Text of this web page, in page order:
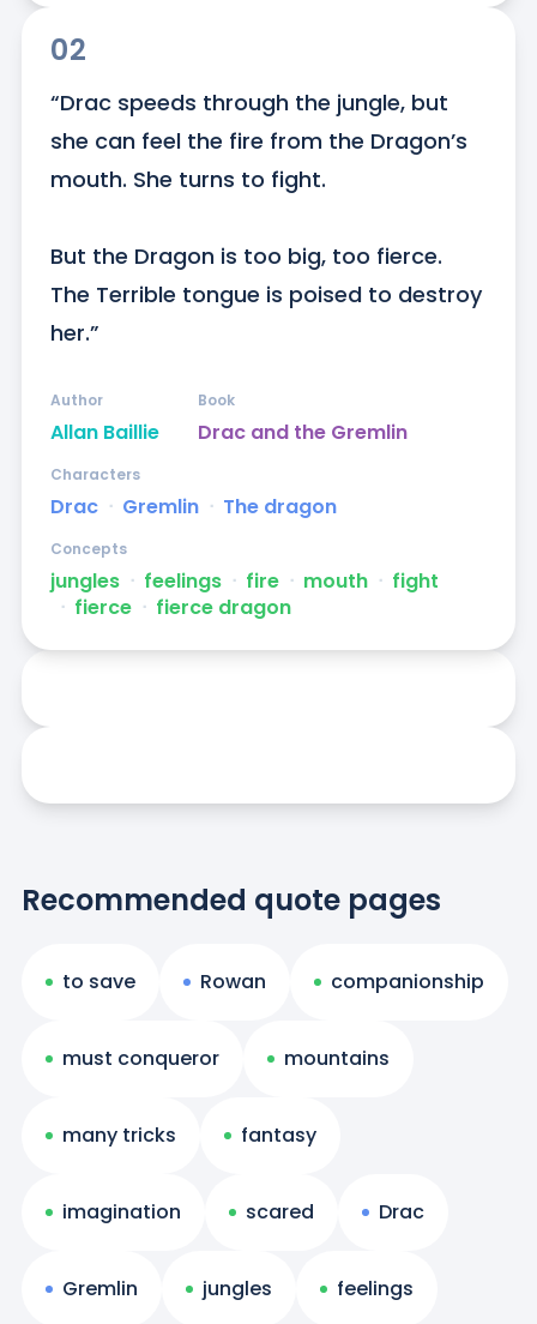
02
“Drac speeds through the jungle, but
she can feel the fire from the Dragon’s
mouth. She turns to fight.
But the Dragon is too big, too fierce.
The Terrible tongue is poised to destroy
her.”
Allan Baillie
Author
Drac and the Gremlin
Book
Drac ᐧ Gremlin ᐧ The dragon
Characters
jungles ᐧ feelings ᐧ fire ᐧ mouth ᐧ fight
ᐧ fierce ᐧ fierce dragon
Concepts
Recommended quote pages
to save Rowan companionship
must conqueror mountains
many tricks fantasy
imagination scared Drac
Gremlin jungles feelings